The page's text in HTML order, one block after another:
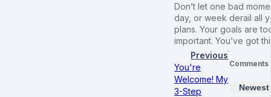
Don’t let one bad
day, or week derail all
plans. Your goals are
important. You’ve got
Previous
You're
Welcome! My
3-Step
Comments
Newest